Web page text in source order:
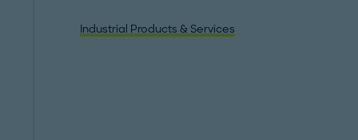
Industrial Products & Services